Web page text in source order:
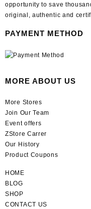
opportunity to save
original, authentic and
PAYMENT METHOD
MORE ABOUT US
More Stores
Join Our Team
Event offers
ZStore Carrer
Our History
Product Coupons
HOME
BLOG
SHOP
CONTACT US